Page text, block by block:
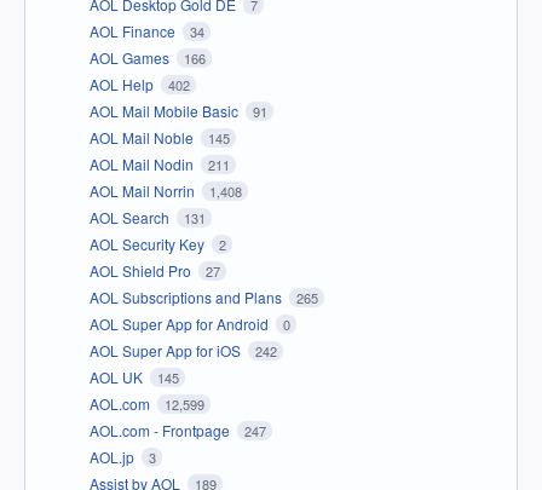
7
AOL Finance 34
AOL Games 166
AOL Help 402
AOL Mail Mobile Basic 91
AOL Mail Noble 145
AOL Mail Nodin 211
AOL Mail Norrin 1,408
AOL Search 131
AOL Security Key 2
AOL Shield Pro 27
AOL Subscriptions and Plans 265
AOL Super App for Android 0
AOL Super App for iOS 242
AOL UK 145
AOL.com 12,599
AOL.com - Frontpage 247
AOL.jp 3
Assist by AOL 189